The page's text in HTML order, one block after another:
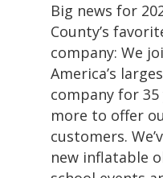
Big news for
County’s
company: We
America’s
company for 35
more to offer
customers.
new inflatable